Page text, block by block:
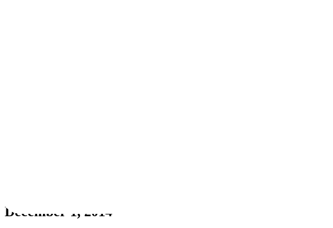
December 1, 2014